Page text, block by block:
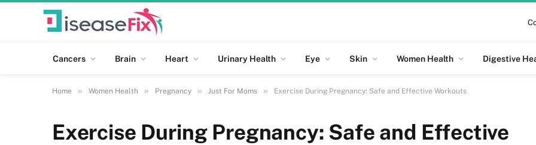
Cancers Brain Heart Urinary Health Eye Skin Women Health Digestive
Home » Women Health » Pregnancy » Just For Moms » Exercise During Pregnancy: Safe and Effective Workouts
Exercise During Pregnancy: Safe and Effective